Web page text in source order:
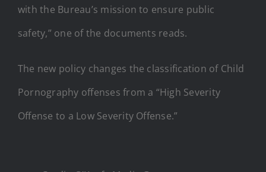
with the Bureau’s mission to ensure public
safety,” one of the documents reads.
The new policy changes the classification of Child
Pornography offenses from a “High Severity
Offense to a Low Severity Offense.”